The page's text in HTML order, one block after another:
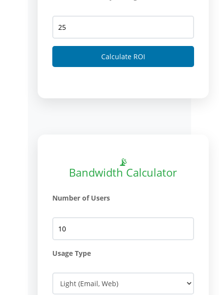
Calculate ROI
📡
Bandwidth Calculator
Number of Users
Usage Type